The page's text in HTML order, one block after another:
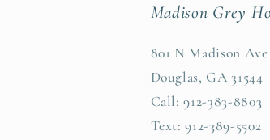
Madison Grey
801 N Madison Ave
Douglas, GA 31544
Call: 912-383-8803
Text: 912-389-